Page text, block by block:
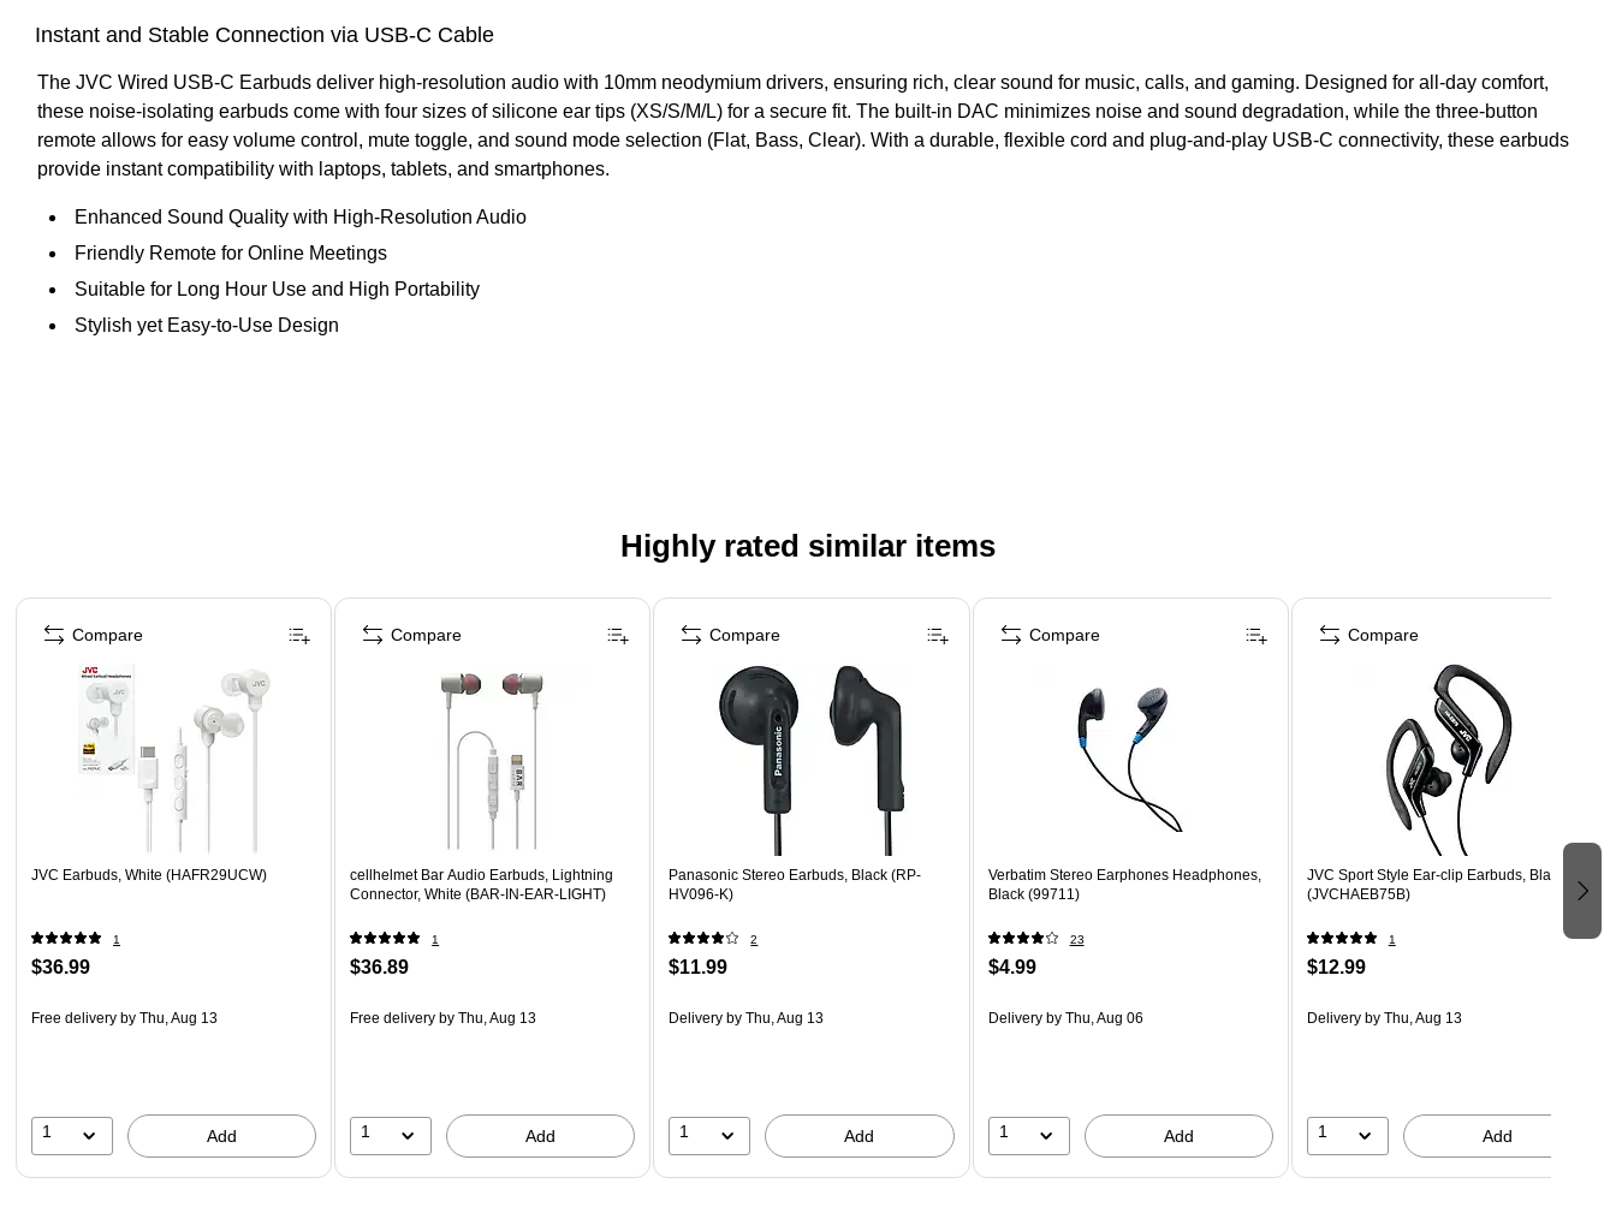
Instant and Stable Connection via USB-C Cable
The JVC Wired USB-C Earbuds deliver high-resolution audio with 10mm neodymium drivers, ensuring rich, clear sound for music, calls, and gaming. Designed for all-day comfort,
these noise-isolating earbuds come with four sizes of silicone ear tips (XS/S/M/L) for a secure fit. The built-in DAC minimizes noise and sound degradation, while the three-button
remote allows for easy volume control, mute toggle, and sound mode selection (Flat, Bass, Clear). With a durable, flexible cord and plug-and-play USB-C connectivity, these earbuds
provide instant compatibility with laptops, tablets, and smartphones.
Enhanced Sound Quality with High-Resolution Audio
Friendly Remote for Online Meetings
Suitable for Long Hour Use and High Portability
Stylish yet Easy-to-Use Design
Highly rated similar items
Page 1 of 4
JVC Earbuds, White (HAFR29UCW)
1
$36.99
Free delivery by Thu, Aug 13
1 Add
Compare
cellhelmet Bar Audio Earbuds, Lightning
Connector, White (BAR-IN-EAR-LIGHT)
1
$36.89
Free delivery by Thu, Aug 13
1 Add
Compare
Panasonic Stereo Earbuds, Black (RP-
HV096-K)
2
$11.99
Delivery by Thu, Aug 13
1 Add
Compare
Verbatim Stereo Earphones Headphones,
Black (99711)
23
$4.99
Deliveryby Thu, Aug 06
1 Add
Compare
JVC Sport Style Ear-clip Earbuds, Black
(JVCHAEB75B)
1
$12.99
Deliveryby Thu, Aug 13
1 Add
Compare